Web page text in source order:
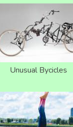
Unusual Bycicles